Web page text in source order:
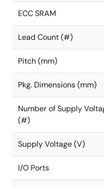
ECC SRAM
Lead Count (#)
Pitch (mm)
Pkg. Dimensions (mm)
Number of Supply
(#)
Supply Voltage (V)
I/O Ports